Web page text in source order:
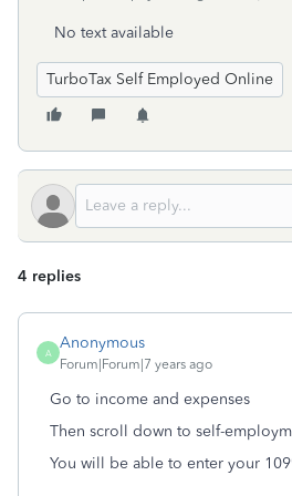
No text available
TurboTax Self Employed Online
4 replies
A
Anonymous
Forum|Forum|7 years ago
Go to income and expenses
Then scroll down to self-
You will be able to enter your